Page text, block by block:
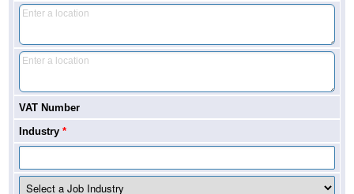
VAT Number
Industry *